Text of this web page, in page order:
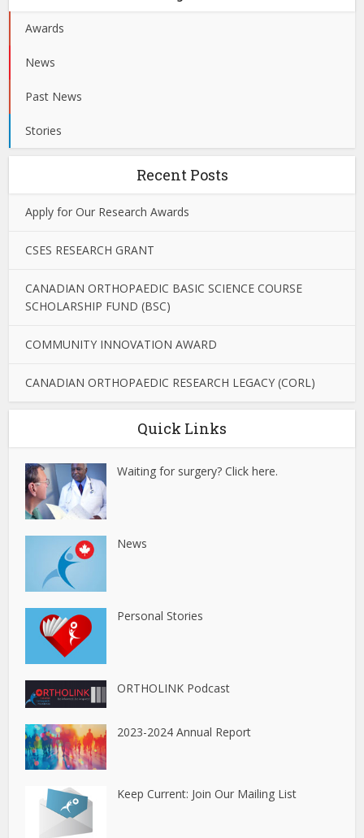
Awards
News
Past News
Stories
Recent Posts
Apply for Our Research Awards
CSES RESEARCH GRANT
CANADIAN ORTHOPAEDIC BASIC SCIENCE COURSE
SCHOLARSHIP FUND (BSC)
COMMUNITY INNOVATION AWARD
CANADIAN ORTHOPAEDIC RESEARCH LEGACY (CORL)
Quick Links
Waiting for surgery? Click here.
News
Personal Stories
ORTHOLINK Podcast
2023-2024 Annual Report
Keep Current: Join Our Mailing List